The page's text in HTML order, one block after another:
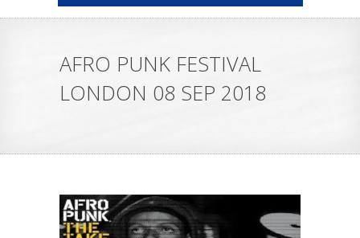
AFRO PUNK FESTIVAL
LONDON 08 SEP 2018